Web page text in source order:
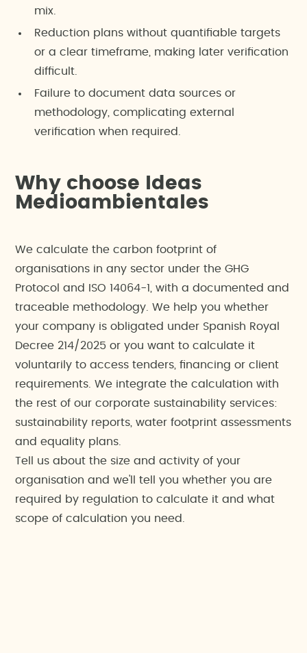
mix.
Reduction plans without quantifiable targets
or a clear timeframe, making later verification
difficult.
Failure to document data sources or
methodology, complicating external
verification when required.
Why choose Ideas
Medioambientales
We calculate the carbon footprint of
organisations in any sector under the GHG
Protocol and ISO 14064-1, with a documented and
traceable methodology. We help you whether
your company is obligated under Spanish Royal
Decree 214/2025 or you want to calculate it
voluntarily to access tenders, financing or client
requirements. We integrate the calculation with
the rest of our corporate sustainability services:
sustainability reports, water footprint assessments
and equality plans.
Tell us about the size and activity of your
organisation and we'll tell you whether you are
required by regulation to calculate it and what
scope of calculation you need.